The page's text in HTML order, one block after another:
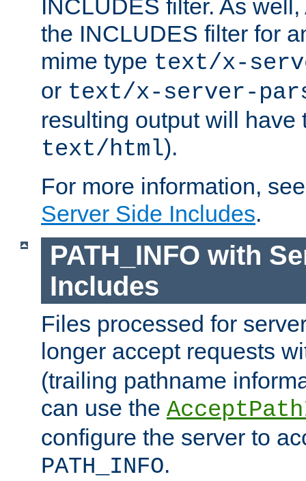
INCLUDES filter. As
the INCLUDES filter for
mime type text/x-
or text/x-server-
resulting output will have
text/html).
For more information,
Server Side Includes.
PATH_INFO with
Includes
Files processed for
longer accept requests
(trailing pathname
can use the
configure the server to
PATH_INFO.